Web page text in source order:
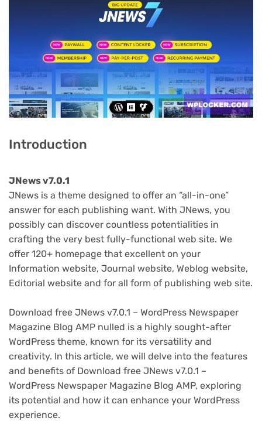
Introduction
JNews v7.0.1
JNews is a theme designed to offer an “all-in-one”
answer for each publishing want. With JNews, you
possibly can discover countless potentialities in
crafting the very best fully-functional web site. We
offer 120+ homepage that excellent on your
Information website, Journal website, Weblog website,
Editorial website and for all form of publishing web site.
Download free JNews v7.0.1 – WordPress Newspaper
Magazine Blog AMP nulled is a highly sought-after
WordPress theme, known for its versatility and
creativity. In this article, we will delve into the features
and benefits of Download free JNews v7.0.1 –
WordPress Newspaper Magazine Blog AMP, exploring
its potential and how it can enhance your WordPress
experience.